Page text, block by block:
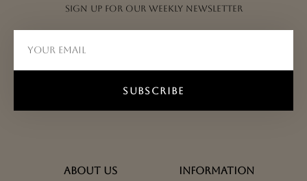
Sign up for our weekly newsletter
SUBSCRIBE
ABOUT US INFORMATION